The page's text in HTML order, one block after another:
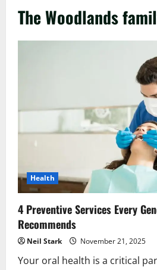
The Woodlands
Health
4 Preventive Services Every
Recommends
Neil Stark November 21, 2025
Your oral health is a critical